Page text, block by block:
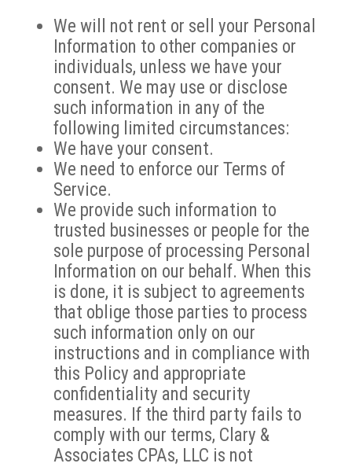
We will not rent or sell your Personal
Information to other companies or
individuals, unless we have your
consent. We may use or disclose
such information in any of the
following limited circumstances:
We have your consent.
We need to enforce our Terms of
Service.
We provide such information to
trusted businesses or people for the
sole purpose of processing Personal
Information on our behalf. When this
is done, it is subject to agreements
that oblige those parties to process
such information only on our
instructions and in compliance with
this Policy and appropriate
confidentiality and security
measures. If the third party fails to
comply with our terms, Clary &
Associates CPAs, LLC is not